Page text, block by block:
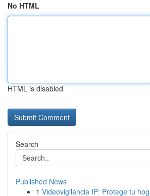
No HTML
HTML is disabled
Search
Published News
1 Videovigilancia IP: Protege tu